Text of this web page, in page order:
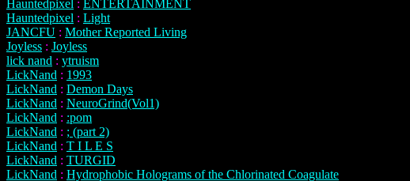
Hauntedpixel : ENTERTAINMENT
Hauntedpixel : Light
JANCFU : Mother Reported Living
Joyless : Joyless
lick nand : ytruism
LickNand : 1993
LickNand : Demon Days
LickNand : NeuroGrind(Vol1)
LickNand : :pom
LickNand : ; (part 2)
LickNand : T I L E S
LickNand : TURGID
LickNand : Hydrophobic Holograms of the Chlorinated Coagulate